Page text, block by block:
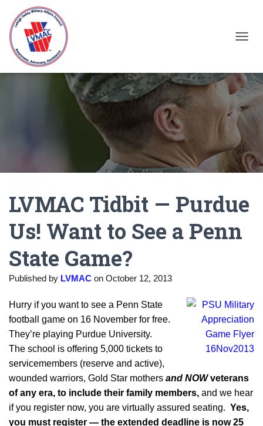
LVMAC Tidbit — Purdue
Us! Want to See a Penn
State Game?
Published by LVMAC on October 12, 2013
Hurry if you want to see a Penn State
football game on 16 November for free.
They’re playing Purdue University.
The school is offering 5,000 tickets to
servicemembers (reserve and active),
wounded warriors, Gold Star mothers and NOWveterans
of any era, to include their family members, and we hear
if you register now, you are virtually assured seating. Yes,
you must register — the extended deadline is now 25